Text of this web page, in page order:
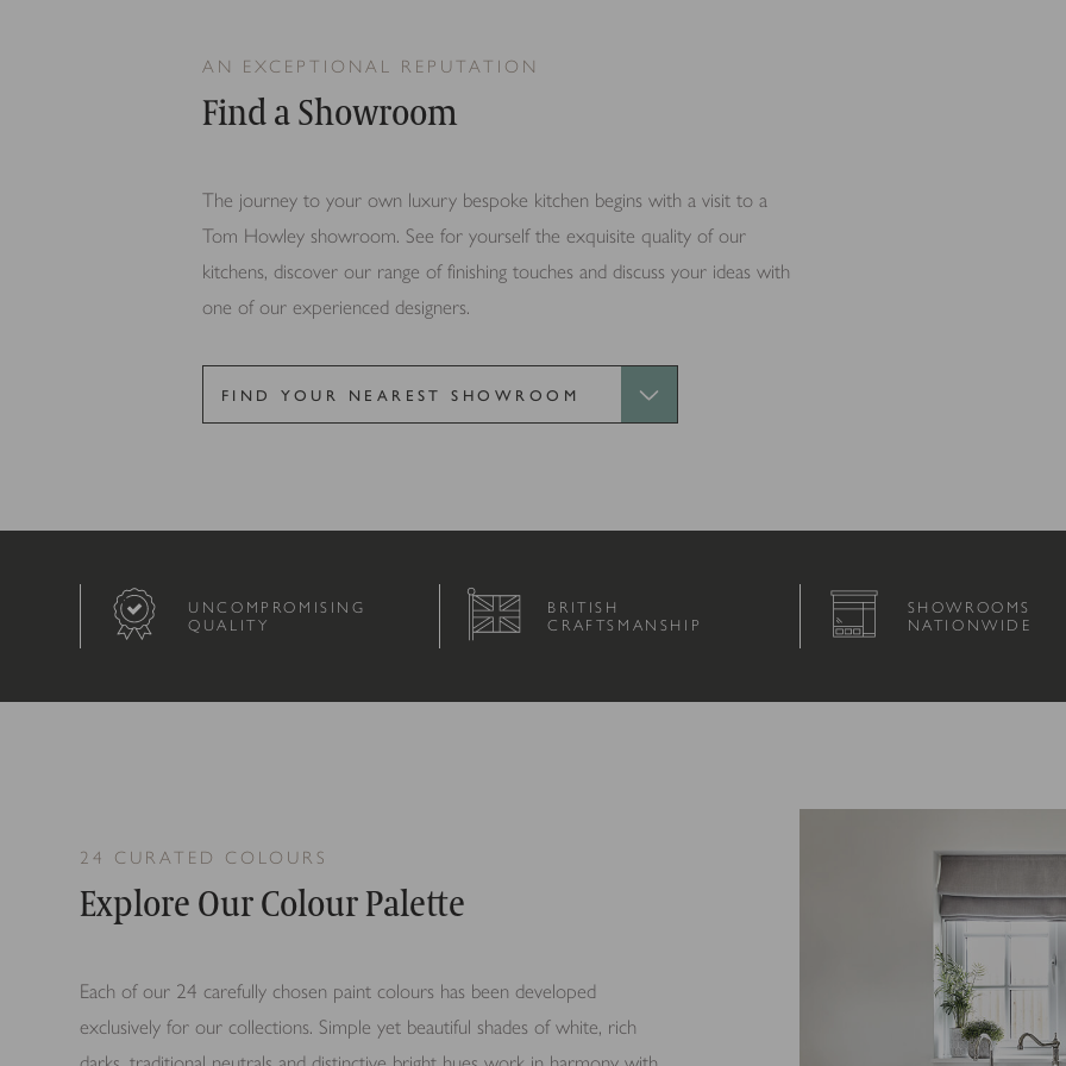
AN EXCEPTIONAL REPUTATION
Find a Showroom
The journey to your own luxury bespoke kitchen begins with a visit to a
Tom Howley showroom. See for yourself the exquisite quality of our
kitchens, discover our range of finishing touches and discuss your ideas with
one of our experienced designers.
UNCOMPROMISING
QUALITY
BRITISH
CRAFTSMANSHIP
SHOWROOMS
NATIONWIDE
24 CURATED COLOURS
Explore Our Colour Palette
Each of our 24 carefully chosen paint colours has been developed
exclusively for our collections. Simple yet beautiful shades of white, rich